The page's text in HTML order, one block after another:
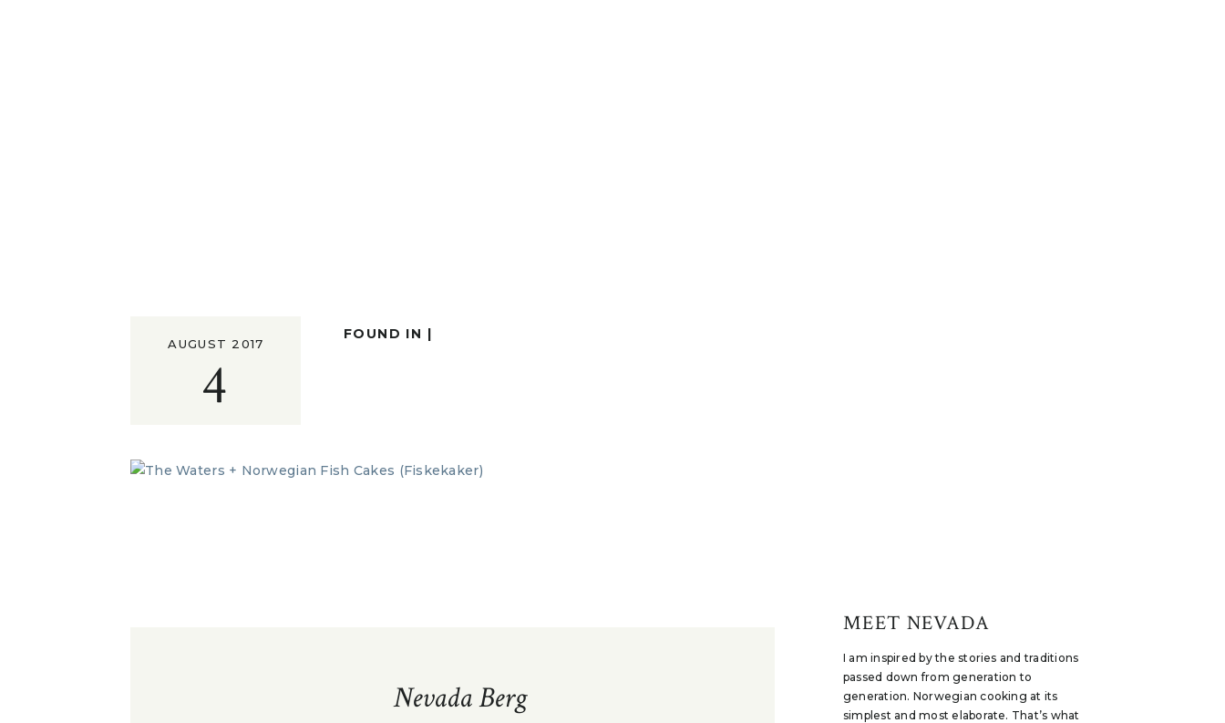
I am inspired by the stories and traditions
passed down from generation to
generation. Norwegian cooking at its
simplest and most elaborate. That’s what
MEET NEVADA
4
AUGUST 2017
FOUND IN |
Nevada Berg